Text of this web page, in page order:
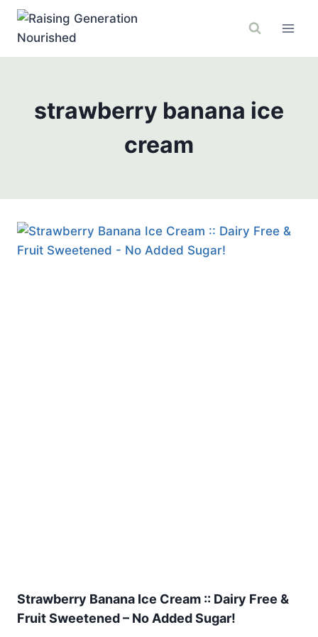
Skip
strawberry banana ice
cream
Strawberry Banana Ice Cream :: Dairy Free &
Fruit Sweetened – No Added Sugar!